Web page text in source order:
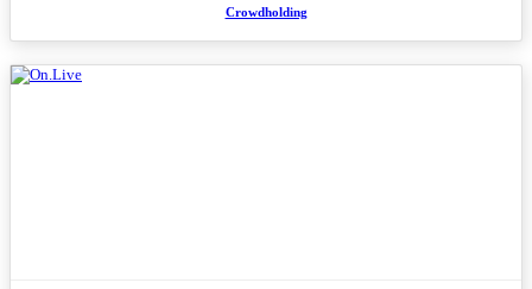
Crowdholding